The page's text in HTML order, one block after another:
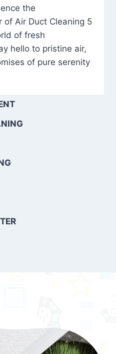
the
Air Duct Cleaning 5
of fresh
hello to pristine air,
of pure serenity